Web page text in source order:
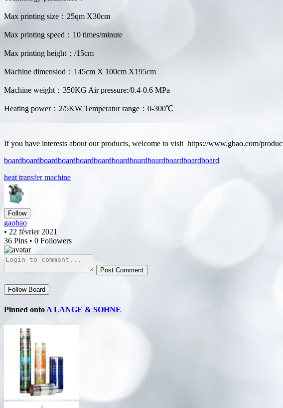
Max printing size：25qm X30cm
Max printing speed：10 times/minute
Max printing height；/15cm
Machine dimensiod：145cm X 100cm X195cm
Machine weight：350KG Air pressure:/0.4-0.6 MPa
Heating power：2/5KW Temperatur range：0-300℃
If you have interests about our products, welcome to visit https://www.gbao.com/
boardboardboardboardboardboardboardboardboardboardboardboard
heat transfer machine
Follow
gaobao
• 22 février 2021
36 Pins • 0 Followers
Post Comment
Follow Board
Pinned onto A LANGE & SOHNE